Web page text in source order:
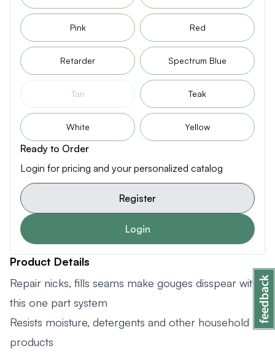
Pink Red
Retarder Spectrum Blue
Tan Teak
White Yellow
Ready to Order
Login for pricing and your personalized catalog
Register
Login
Product Details
Repair nicks, fills seams make gouges disspear with
this one part system
Resists moisture, detergents and other household
products